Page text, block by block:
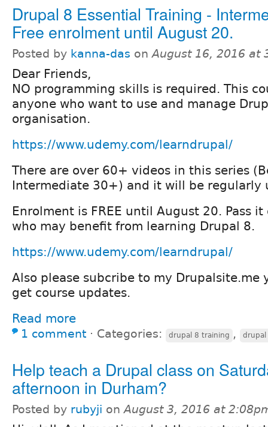
Drupal 8 Essential Training -
Free enrolment until August 20.
Posted by kanna-das onAugust 16, 2016 at
Dear Friends,
NO programming skills is required. This
anyone who want to use and manage
organisation.
https://www.udemy.com/learndrupal/
There are over 60+ videos in this series
Intermediate 30+) and it will be regularly
Enrolment is FREE until August 20. Pass
who may benefit from learning Drupal 8.
https://www.udemy.com/learndrupal/
Also please subcribe to my Drupalsite.me
get course updates.
Read more
1 comment ⋅ Categories: drupal 8 training ,
Help teach a Drupal class on
afternoon in Durham?
Posted by rubyji onAugust 3, 2016 at